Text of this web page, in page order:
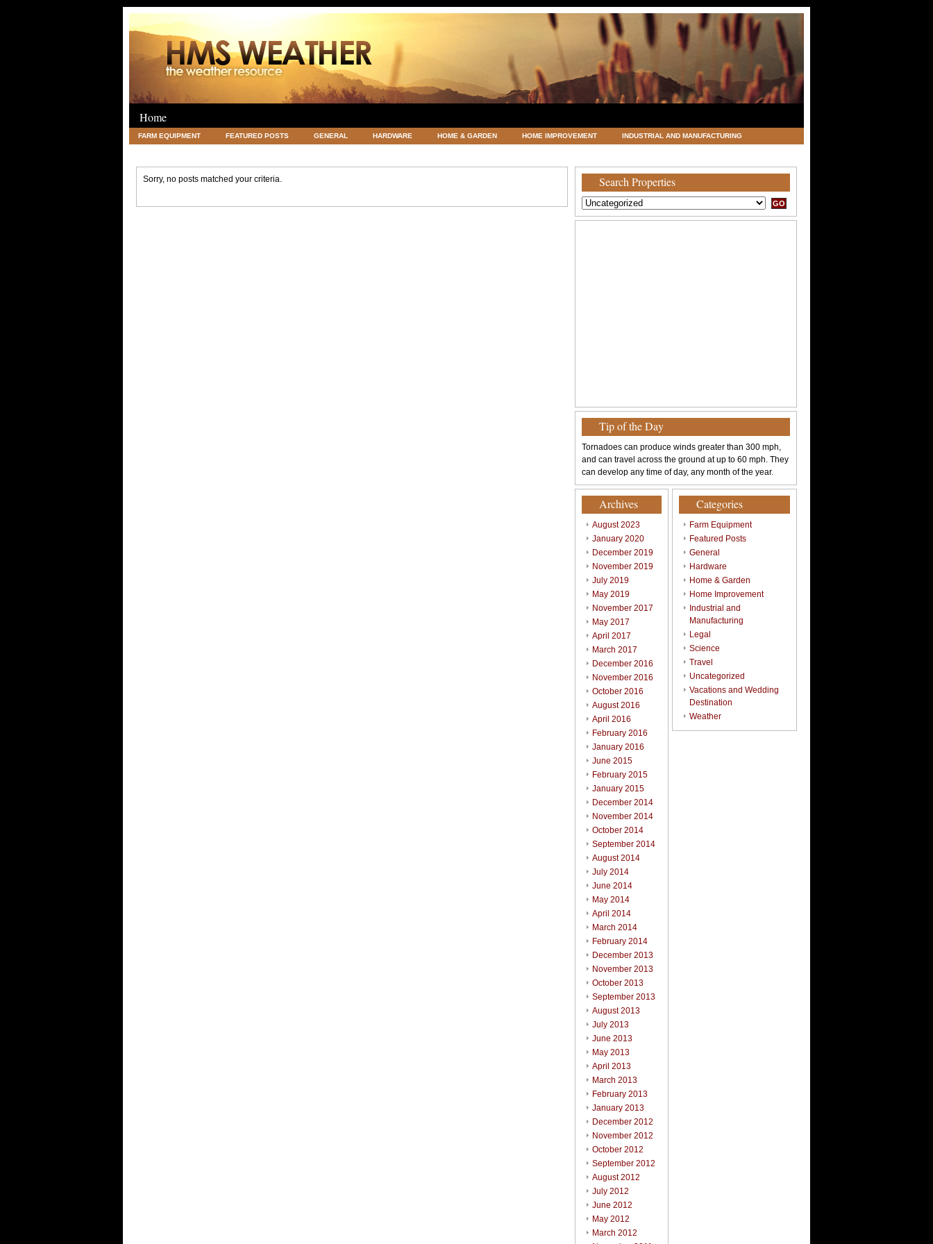
Home
FARM EQUIPMENT FEATURED POSTS GENERAL HARDWARE HOME & GARDEN HOME IMPROVEMENT INDUSTRIAL AND MANUFACTURING
Sorry, no posts matched your criteria. Search Properties
Tip of the Day
Tornadoes can produce winds greater than 300 mph,
and can travel across the ground at up to 60 mph. They
can develop any time of day, any month of the year.
Archives
August 2023
January 2020
December 2019
November 2019
July 2019
May 2019
November 2017
May 2017
April 2017
March 2017
December 2016
November 2016
October 2016
August 2016
April 2016
February 2016
January 2016
June 2015
February 2015
January 2015
December 2014
November 2014
October 2014
September 2014
August 2014
July 2014
June 2014
May 2014
April 2014
March 2014
February 2014
December 2013
November 2013
October 2013
September 2013
August 2013
July 2013
June 2013
May 2013
April 2013
March 2013
February 2013
January 2013
December 2012
November 2012
October 2012
September 2012
August 2012
July 2012
June 2012
May 2012
March 2012
Categories
Farm Equipment
Featured Posts
General
Hardware
Home & Garden
Home Improvement
Industrial and
Manufacturing
Legal
Science
Travel
Uncategorized
Vacations and Wedding
Destination
Weather